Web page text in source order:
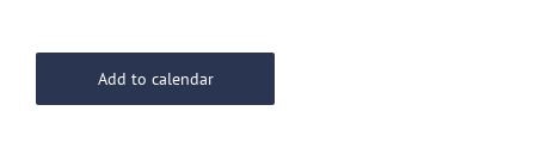
Add to calendar